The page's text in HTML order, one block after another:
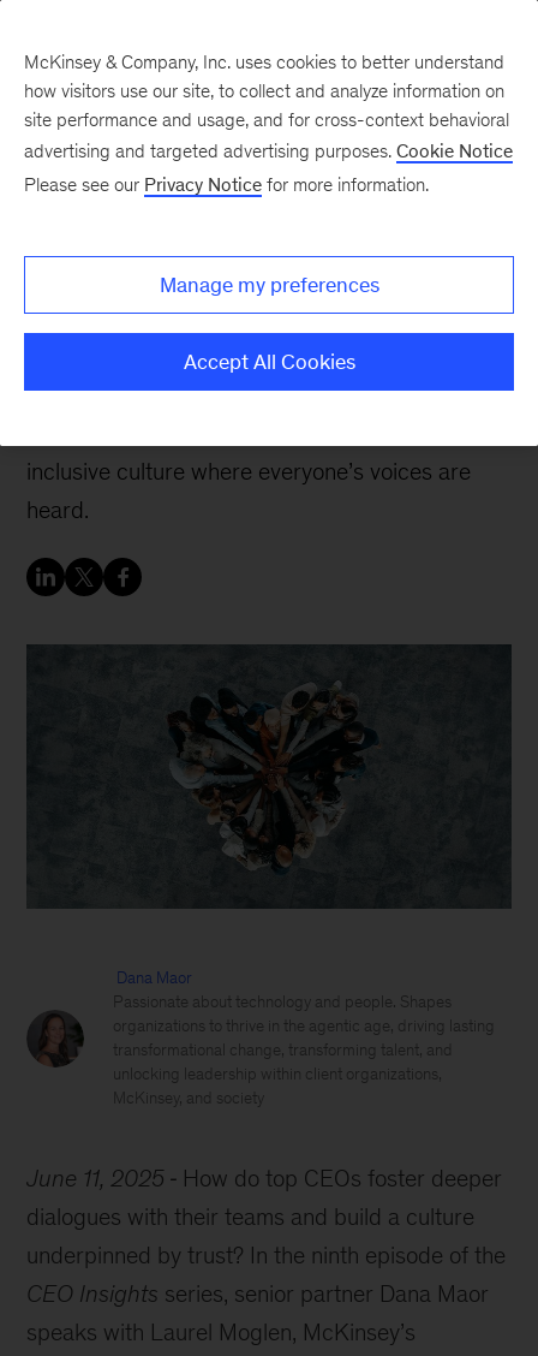
authentic connections
with employees
The best CEOs cultivate deep, trust-based
inclusive culture where everyone’s voices are
heard.
Dana Maor
Passionate about technology and people. Shapes
organizations to thrive in the agentic age, driving lasting
transformational change, transforming talent, and
unlocking leadership within client organizations,
McKinsey, and society
June 11, 2025
How do top CEOs foster deeper
dialogues with their teams and build a culture
underpinned by trust? In the ninth episode of the
CEO Insights series, senior partner Dana Maor
speaks with Laurel Moglen, McKinsey’s
McKinsey & Company, Inc. uses cookies to better understand
how visitors use our site, to collect and analyze information on
site performance and usage, and for cross-context behavioral
advertising and targeted advertising purposes. Cookie Notice
Please see our Privacy Notice for more information.
Manage my preferences
Accept All Cookies